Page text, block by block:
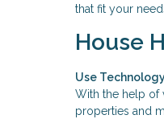
that fit your
House
Use
With the help of
properties and